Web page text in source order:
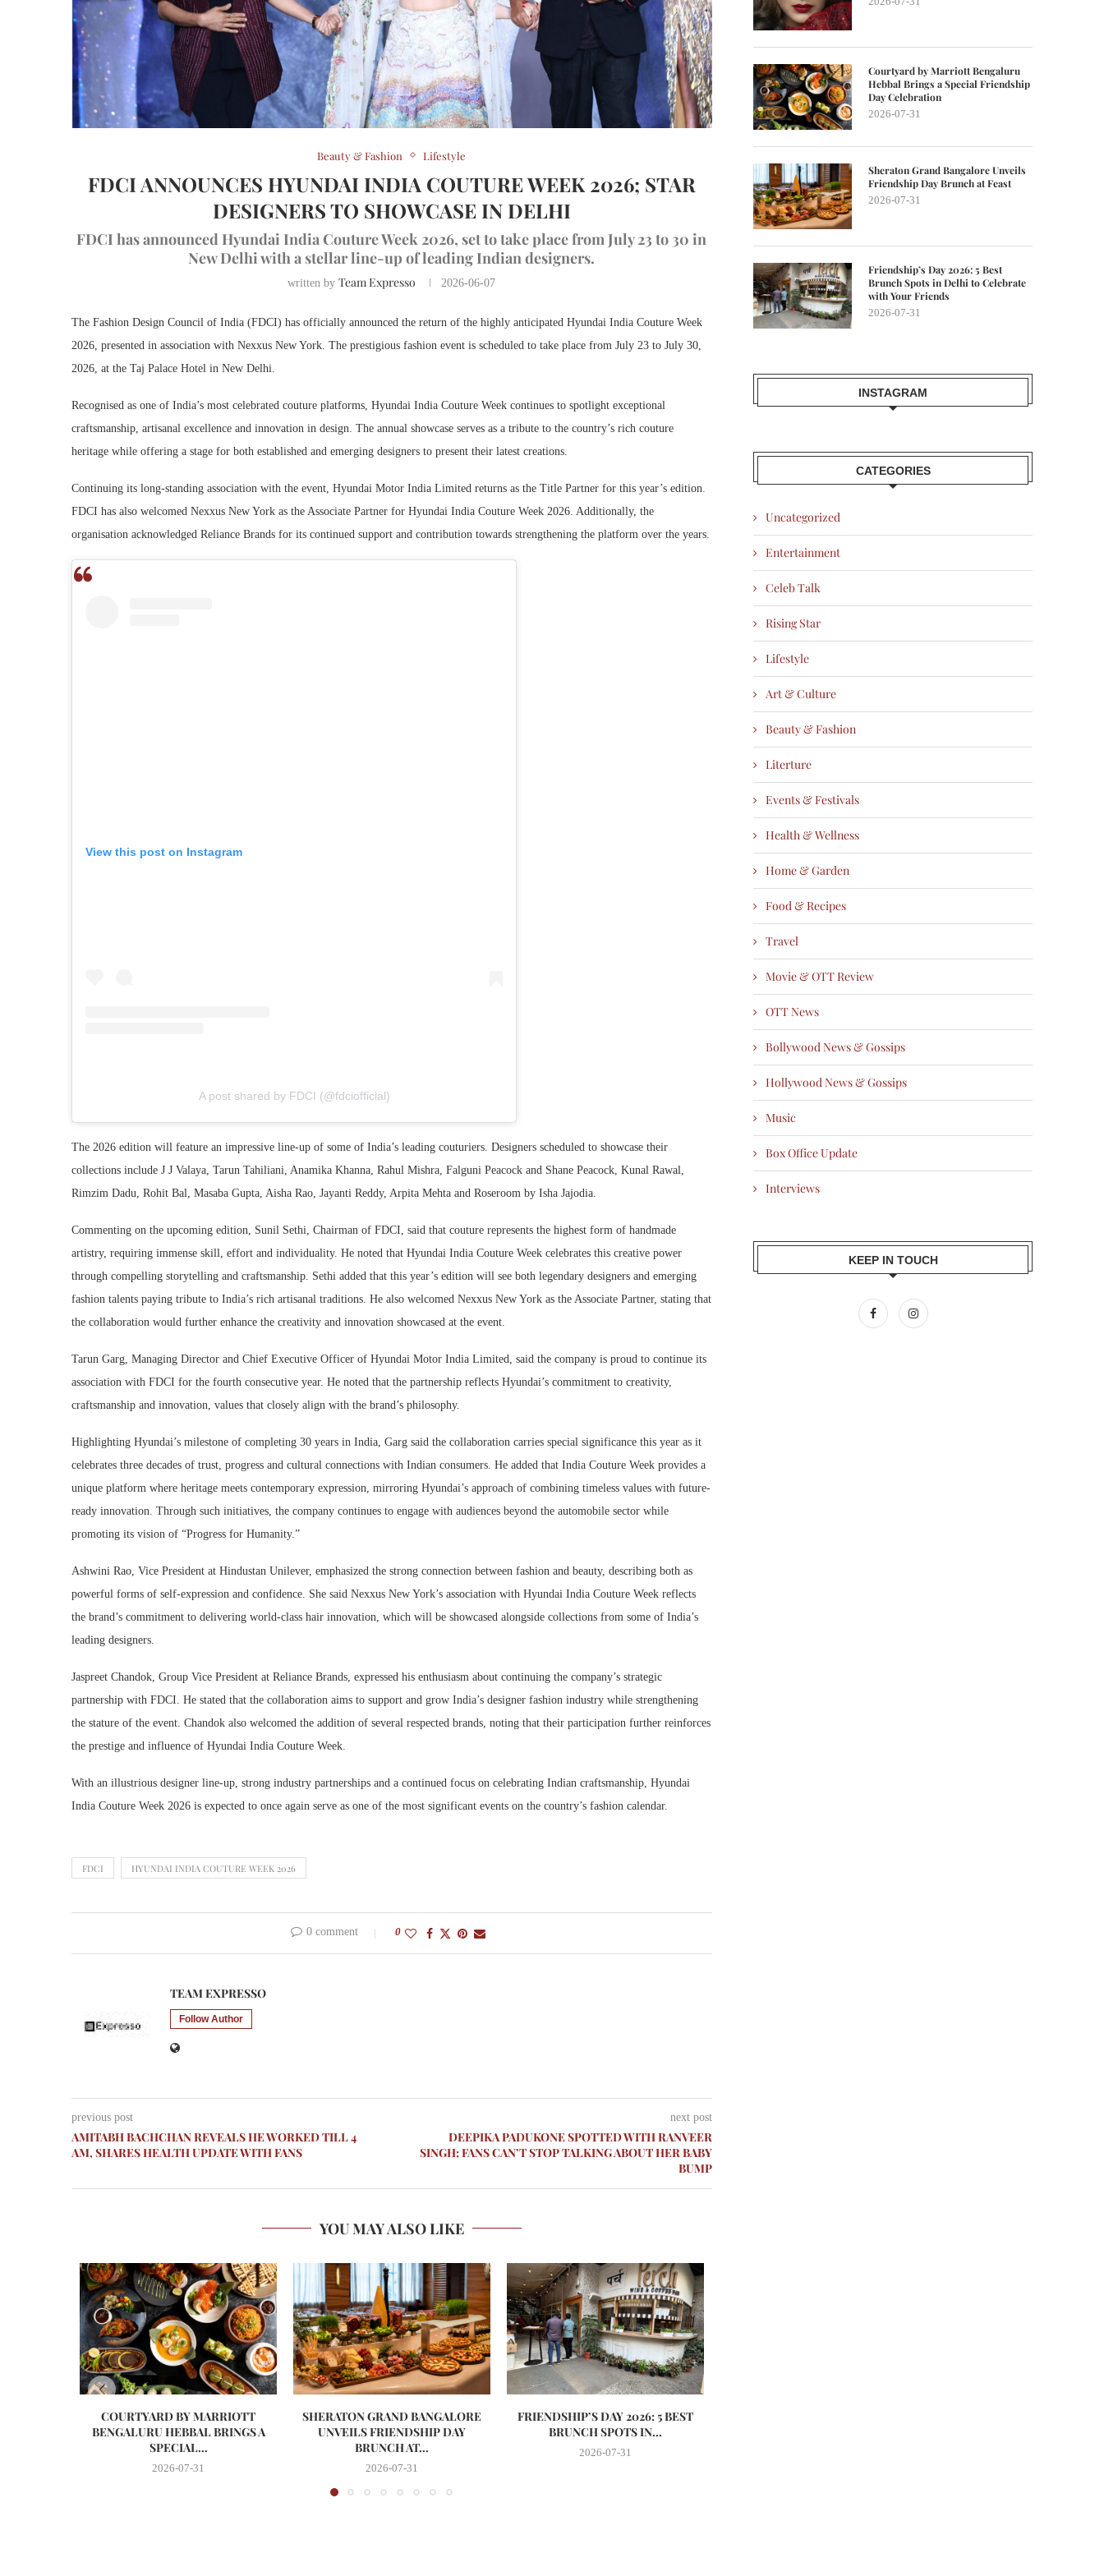
Beauty & Fashion Lifestyle
FDCI ANNOUNCES HYUNDAI INDIA COUTURE WEEK 2026; STAR
DESIGNERS TO SHOWCASE IN DELHI
FDCI has announced Hyundai India Couture Week 2026, set to take place from July 23 to 30 in
New Delhi with a stellar line-up of leading Indian designers.
written byTeam Expresso 2026-06-07
The Fashion Design Council of India (FDCI) has officially announced the return of the highly anticipated Hyundai India Couture Week
2026, presented in association with Nexxus New York. The prestigious fashion event is scheduled to take place from July 23 to July 30,
2026, at the Taj Palace Hotel in New Delhi.
Recognised as one of India’s most celebrated couture platforms, Hyundai India Couture Week continues to spotlight exceptional
craftsmanship, artisanal excellence and innovation in design. The annual showcase serves as a tribute to the country’s rich couture
heritage while offering a stage for both established and emerging designers to present their latest creations.
Continuing its long-standing association with the event, Hyundai Motor India Limited returns as the Title Partner for this year’s edition.
FDCI has also welcomed Nexxus New York as the Associate Partner for Hyundai India Couture Week 2026. Additionally, the
organisation acknowledged Reliance Brands for its continued support and contribution towards strengthening the platform over the years.
View this post on Instagram
A post shared by FDCI (@fdciofficial)
The 2026 edition will feature an impressive line-up of some of India’s leading couturiers. Designers scheduled to showcase their
collections include J J Valaya Tarun Tahiliani Anamika Khanna Rahul Mishra Falguni Peacock and Shane Peacock Kunal Rawal
Rimzim Dadu Rohit Bal Masaba Gupta Aisha Rao Jayanti Reddy, Arpita Mehta and Roseroom by Isha Jajodia.
Commenting on the upcoming edition, Sunil Sethi, Chairman of FDCI, said that couture represents the highest form of handmade
artistry, requiring immense skill, effort and individuality. He noted that Hyundai India Couture Week celebrates this creative power
through compelling storytelling and craftsmanship. Sethi added that this year’s edition will see both legendary designers and emerging
fashion talents paying tribute to India’s rich artisanal traditions. He also welcomed Nexxus New York as the Associate Partner, stating that
the collaboration would further enhance the creativity and innovation showcased at the event.
Tarun Garg, Managing Director and Chief Executive Officer of Hyundai Motor India Limited, said the company is proud to continue its
association with FDCI for the fourth consecutive year. He noted that the partnership reflects Hyundai’s commitment to creativity,
craftsmanship and innovation, values that closely align with the brand’s philosophy.
Highlighting Hyundai’s milestone of completing 30 years in India, Garg said the collaboration carries special significance this year as it
celebrates three decades of trust, progress and cultural connections with Indian consumers. He added that India Couture Week provides a
unique platform where heritage meets contemporary expression, mirroring Hyundai’s approach of combining timeless values with future-
ready innovation. Through such initiatives, the company continues to engage with audiences beyond the automobile sector while
promoting its vision of “Progress for Humanity.”
Ashwini Rao, Vice President at Hindustan Unilever, emphasized the strong connection between fashion and beauty, describing both as
powerful forms of self-expression and confidence. She said Nexxus New York’s association with Hyundai India Couture Week reflects
the brand’s commitment to delivering world-class hair innovation, which will be showcased alongside collections from some of India’s
leading designers.
Jaspreet Chandok, Group Vice President at Reliance Brands, expressed his enthusiasm about continuing the company’s strategic
partnership with FDCI. He stated that the collaboration aims to support and grow India’s designer fashion industry while strengthening
the stature of the event. Chandok also welcomed the addition of several respected brands, noting that their participation further reinforces
the prestige and influence of Hyundai India Couture Week.
With an illustrious designer line-up, strong industry partnerships and a continued focus on celebrating Indian craftsmanship, Hyundai
India Couture Week 2026 is expected to once again serve as one of the most significant events on the country’s fashion calendar.
FDCI HYUNDAI INDIA COUTURE WEEK 2026
0 comment 0
TEAM EXPRESSO
Follow Author
previous post
AMITABH BACHCHAN REVEALS HE WORKED TILL 4
AM, SHARES HEALTH UPDATE WITH FANS
next post
DEEPIKA PADUKONE SPOTTED WITH RANVEER
SINGH; FANS CAN’T STOP TALKING ABOUT HER BABY
BUMP
YOU MAY ALSO LIKE
COURTYARD BY MARRIOTT
BENGALURU HEBBAL BRINGS A
SPECIAL...
2026-07-31
SHERATON GRAND BANGALORE
UNVEILS FRIENDSHIP DAY
BRUNCH AT...
2026-07-31
FRIENDSHIP’S DAY 2026: 5 BEST
BRUNCH SPOTS IN...
2026-07-31
Courtyard by Marriott Bengaluru
Hebbal Brings a Special Friendship
Day Celebration
2026-07-31
Sheraton Grand Bangalore Unveils
Friendship Day Brunch at Feast
2026-07-31
Friendship’s Day 2026: 5 Best
Brunch Spots in Delhi to Celebrate
with Your Friends
2026-07-31
INSTAGRAM
CATEGORIES
Uncategorized
Entertainment
Celeb Talk
Rising Star
Lifestyle
Art & Culture
Beauty & Fashion
Literture
Events & Festivals
Health & Wellness
Home & Garden
Food & Recipes
Travel
Movie & OTT Review
OTT News
Bollywood News & Gossips
Hollywood News & Gossips
Music
Box Office Update
Interviews
KEEP IN TOUCH